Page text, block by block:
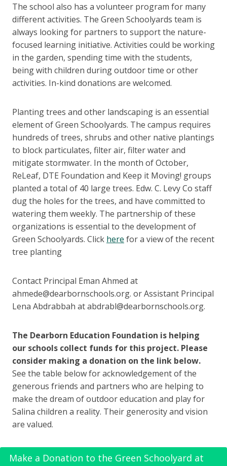
The school also has a volunteer program for many
different activities. The Green Schoolyards team is
always looking for partners to support the nature-
focused learning initiative. Activities could be working
in the garden, spending time with the students,
being with children during outdoor time or other
activities. In-kind donations are welcomed.
Planting trees and other landscaping is an essential
element of Green Schoolyards. The campus requires
hundreds of trees, shrubs and other native plantings
to block particulates, filter air, filter water and
mitigate stormwater. In the month of October,
ReLeaf, DTE Foundation and Keep it Moving! groups
planted a total of 40 large trees. Edw. C. Levy Co staff
dug the holes for the trees, and have committed to
watering them weekly. The partnership of these
organizations is essential to the development of
Green Schoolyards. Click here for a view of the recent
tree planting
Contact Principal Eman Ahmed at
ahmede@dearbornschools.org. or Assistant Principal
Lena Abdrabbah at abdrabl@dearbornschools.org.
The Dearborn Education Foundation is helping
our schools collect funds for this project. Please
consider making a donation on the link below.
See the table below for acknowledgement of the
generous friends and partners who are helping to
make the dream of outdoor education and play for
Salina children a reality. Their generosity and vision
are valued.
Make a Donation to the Green Schoolyard at